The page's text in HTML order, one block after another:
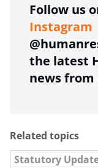
Follow us
Instagram
the latest
news
Related topics
Statutory